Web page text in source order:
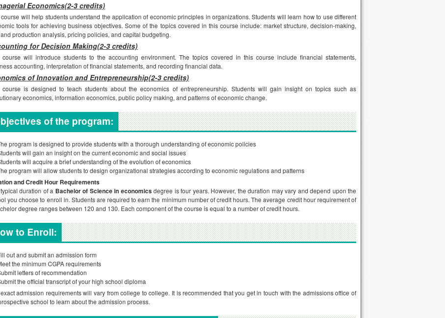
Economics(2-3 credits)
will help students understand the application of economic principles in organizations. Students will learn how to use different
tools for achieving business objectives. Some of the topics covered in this course include: market structure, decision-making,
production analysis, pricing policies, and capital budgeting.
for Decision Making(2-3 credits)
course will introduce students to the accounting environment. The topics covered in this course include financial statements,
accounting, interpretation of financial statements, and recording financial data.
of Innovation and Entrepreneurship(2-3 credits)
course is designed to teach students about the economics of entrepreneurship. Students will gain insight on topics such as
economics, information economics, public policy making, and patterns of economic change.
of the program:
program is designed to provide students with a thorough understanding of economic policies
will gain an insight on the current economic and social issues
will acquire a brief understanding of the evolution of economics
program will allow students to design organizational strategies according to economic regulations and patterns
and Credit Hour Requirements
duration of a Bachelor of Science in economicsdegree is four years. However, the duration may vary and depend upon the
you choose to enroll in. Students are required to earn the minimum number of credit hours. The average credit hour requirement of
degree ranges between 120 and 130. Each component of the course is equal to a number of credit hours.
to Enroll:
out and submit an admission form
the minimum CGPA requirements
letters of recommendation
the official transcript of your high school diploma
admission requirements will vary from college to college. It is recommended that you get in touch with the admissions office of
school to learn about the admission process.